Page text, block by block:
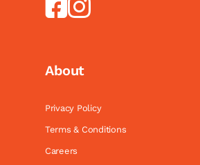
About
Privacy Policy
Terms & Conditions
Careers